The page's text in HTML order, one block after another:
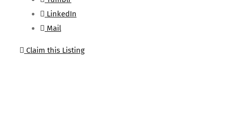
LinkedIn
Mail
Claim this Listing